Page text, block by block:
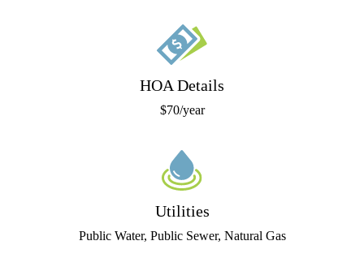
HOA Details
$70/year
Utilities
Public Water, Public Sewer, Natural Gas